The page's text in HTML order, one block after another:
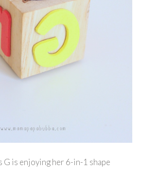
G is enjoying her 6-in-1 shape